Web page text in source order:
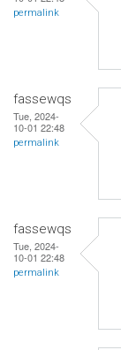
permalink
fassewqs
Tue, 2024-
10-01 22:48
permalink
fassewqs
Tue, 2024-
10-01 22:48
permalink